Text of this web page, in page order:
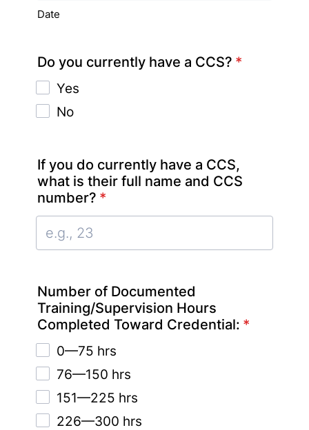
Date
Do you currently have a CCS? *
Yes
No
If you do currently have a CCS,
what is their full name and CCS
number? *
Number of Documented
Training/Supervision Hours
Completed Toward Credential: *
0—75 hrs
76—150 hrs
151—225 hrs
226—300 hrs